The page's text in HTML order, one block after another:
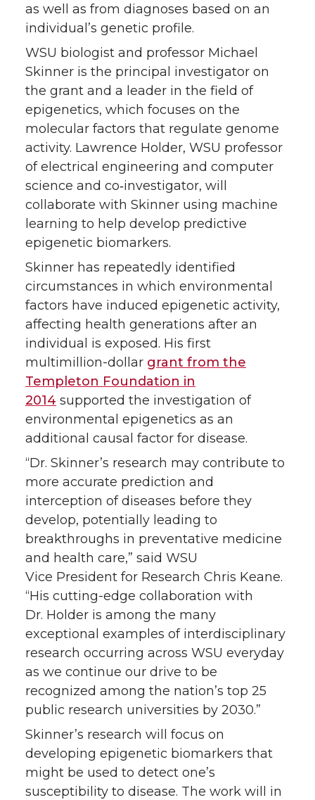
as well as from diagnoses based on an
individual’s genetic profile.
WSU biologist and professor Michael
Skinner is the principal investigator on
the grant and a leader in the field of
epigenetics, which focuses on the
molecular factors that regulate genome
activity. Lawrence Holder, WSU professor
of electrical engineering and computer
science and co‑investigator, will
collaborate with Skinner using machine
learning to help develop predictive
epigenetic biomarkers.
Skinner has repeatedly identified
circumstances in which environmental
factors have induced epigenetic activity,
affecting health generations after an
individual is exposed. His first
multimillion-dollar grant from the
Templeton Foundation in
2014 supported the investigation of
environmental epigenetics as an
additional causal factor for disease.
“Dr. Skinner’s research may contribute to
more accurate prediction and
interception of diseases before they
develop, potentially leading to
breakthroughs in preventative medicine
and health care,” said WSU
Vice President for Research Chris Keane.
“His cutting-edge collaboration with
Dr. Holder is among the many
exceptional examples of interdisciplinary
research occurring across WSU everyday
as we continue our drive to be
recognized among the nation’s top 25
public research universities by 2030.”
Skinner’s research will focus on
developing epigenetic biomarkers that
might be used to detect one’s
susceptibility to disease. The work will in